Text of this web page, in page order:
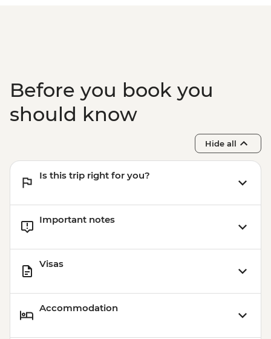
Before you book you
should know
Hide all
Is this trip right for you?
Important notes
Visas
Accommodation